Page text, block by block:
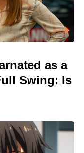
as a
Swing: Is